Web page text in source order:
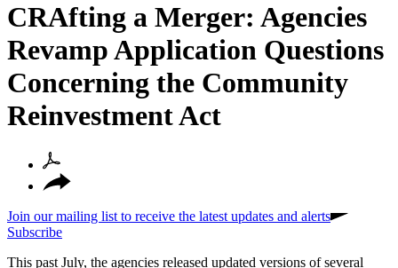
CRAfting a Merger: Agencies
Revamp Application Questions
Concerning the Community
Reinvestment Act
Join our mailing list to receive the latest updates and alerts
Subscribe
This past July, the agencies released updated versions of several